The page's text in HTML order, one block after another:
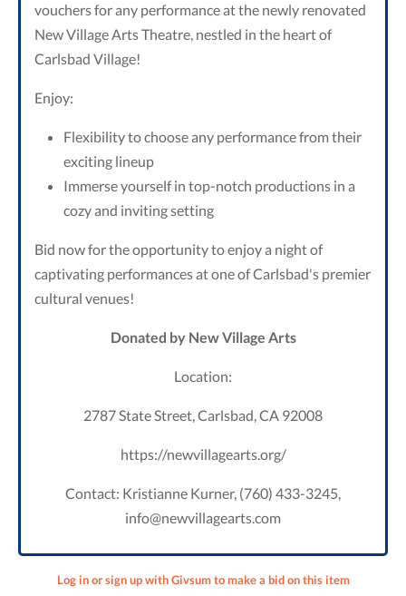
vouchers for any performance at the newly renovated
New Village Arts Theatre, nestled in the heart of
Carlsbad Village!
Enjoy:
Flexibility to choose any performance from their
exciting lineup
Immerse yourself in top-notch productions in a
cozy and inviting setting
Bid now for the opportunity to enjoy a night of
captivating performances at one of Carlsbad's premier
cultural venues!
Donated by New Village Arts
Location:
2787 State Street, Carlsbad, CA 92008
https://newvillagearts.org/
Contact: Kristianne Kurner, (760) 433-3245,
info@newvillagearts.com
Log in or sign up with Givsum to make a bid on this item